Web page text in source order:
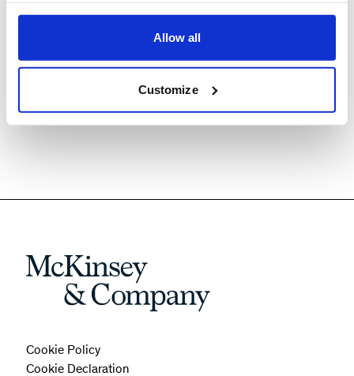
Allow all
Customize
Discuss strategies for CPOs/industry leaders to
drive business performance
Explore best-in-class tools to fuel chemical
procurement function
Cookie Policy
Cookie Declaration